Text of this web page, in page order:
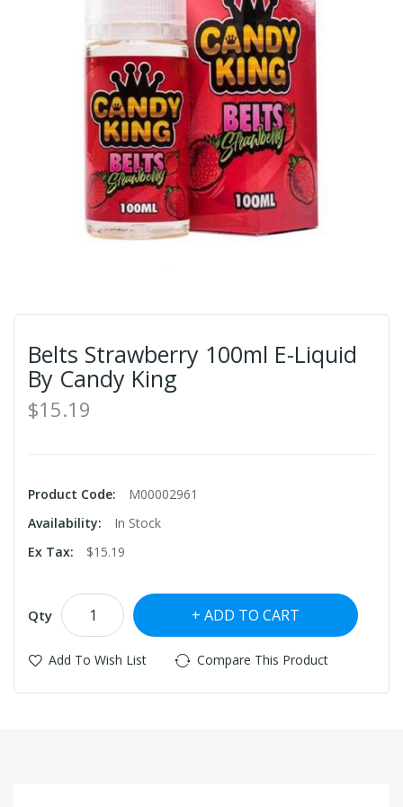
Belts Strawberry 100ml E-Liquid
By Candy King
$15.19
Product Code:
M00002961
Availability:
In Stock
Ex Tax:
$15.19
Qty ADD TO CART
Add To Wish List Compare This Product